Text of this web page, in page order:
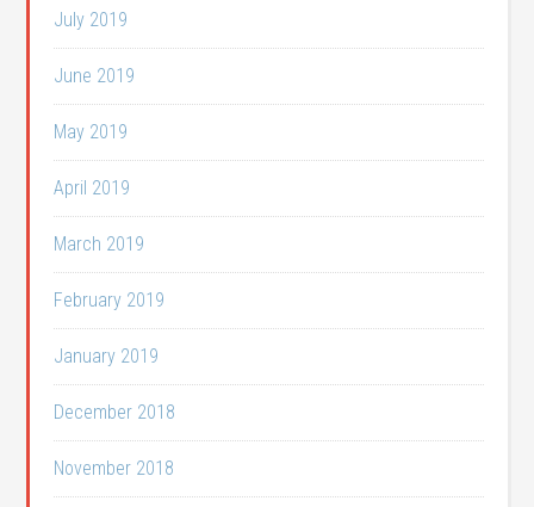
July 2019
June 2019
May 2019
April 2019
March 2019
February 2019
January 2019
December 2018
November 2018